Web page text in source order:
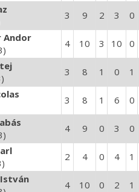
3 9 2 3 0
Andor
4 10 3 10 0
3 8 1 0 1
3 8 1 6 0
4 9 0 3 0
2 4 0 4 1
István
4 10 0 2 1